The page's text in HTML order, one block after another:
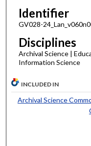
Identifier
GV028-
Disciplines
Archival Science |
Information Science
INCLUDED IN
Archival Science